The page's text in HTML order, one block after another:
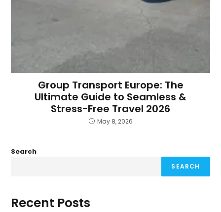
Group Transport Europe: The
Ultimate Guide to Seamless &
Stress-Free Travel 2026
May 8, 2026
Search
SEARCH
Recent Posts